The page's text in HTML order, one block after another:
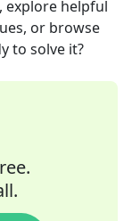
explore helpful
or browse
to solve it?